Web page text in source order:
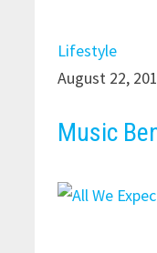
Lifestyle
August 22,
Music